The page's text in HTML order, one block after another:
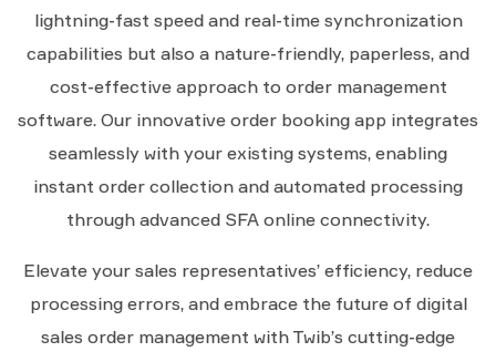
lightning-fast speed and real-time synchronization
capabilities but also a nature-friendly, paperless, and
cost-effective approach to order management
software. Our innovative order booking app integrates
seamlessly with your existing systems, enabling
instant order collection and automated processing
through advanced SFA online connectivity.
Elevate your sales representatives’ efficiency, reduce
processing errors, and embrace the future of digital
sales order management with Twib’s cutting-edge